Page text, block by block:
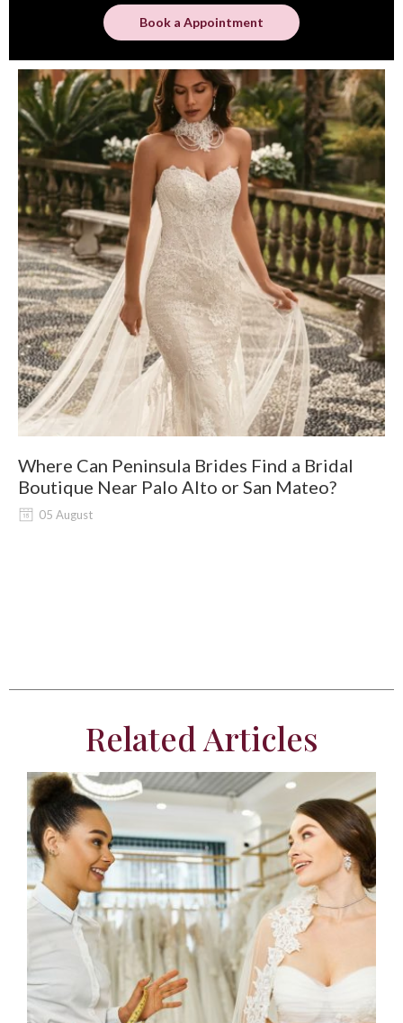
Book a Appointment
Where Can Peninsula Brides Find a Bridal
Boutique Near Palo Alto or San Mateo?
05 August
Related Articles